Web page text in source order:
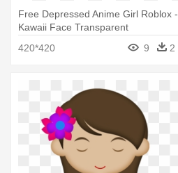
Free Depressed Anime Girl Roblox -
Kawaii Face Transparent
420*420 9 2